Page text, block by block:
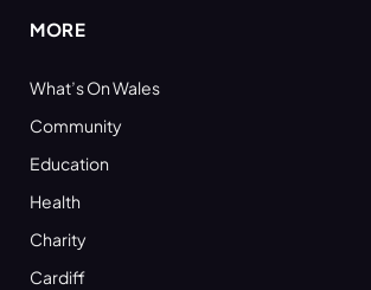
MORE
What’s On Wales
Community
Education
Health
Charity
Cardiff